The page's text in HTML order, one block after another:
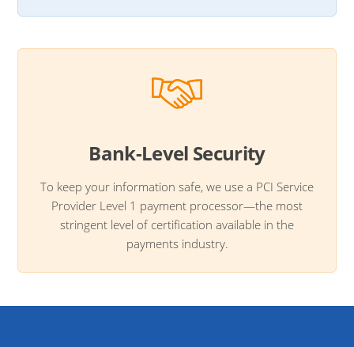
Bank-Level Security
To keep your information safe, we use a PCI Service
Provider Level 1 payment processor—the most
stringent level of certification available in the
payments industry.